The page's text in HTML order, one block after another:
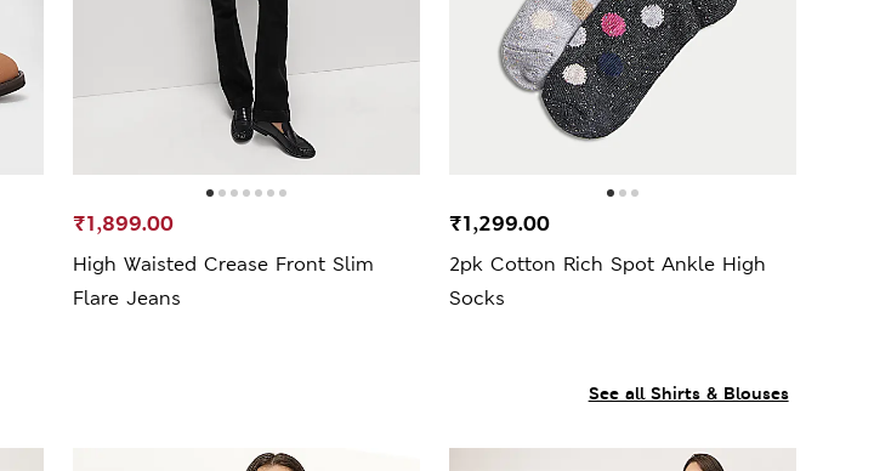
High Waisted Crease Front Slim
Flare Jeans
₹1,899.00
2pk Cotton Rich Spot Ankle High
Socks
₹1,299.00
See all Shirts & Blouses